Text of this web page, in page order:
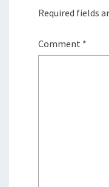
Required fields
Comment *